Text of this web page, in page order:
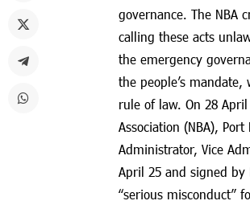
governance. The NBA
calling these acts
the emergency
the people’s
rule of law. On 28
Association (NBA),
Administrator, Vice
April 25 and signed by
“serious misconduct”